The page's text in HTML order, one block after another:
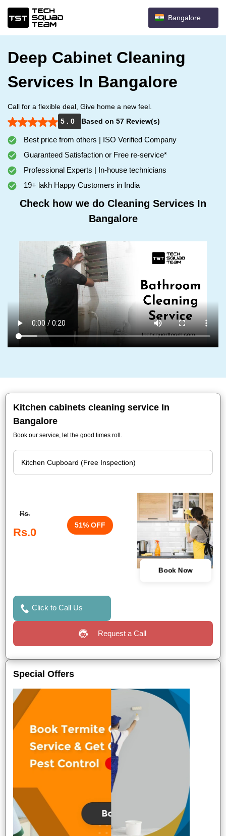
Bangalore
Deep Cabinet Cleaning
Services In Bangalore
Call for a flexible deal, Give home a new feel.
5 . 0
Based on 57 Review(s)
Best price from others | ISO Verified Company
Guaranteed Satisfaction or Free re-service*
Professional Experts | In-house technicians
19+ lakh Happy Customers in India
Check how we do Cleaning Services In
Bangalore
Kitchen cabinets cleaning service In
Bangalore
Book our service, let the good times roll.
Rs.
Rs.0
51% OFF
Book Now
Click to Call Us
Request a Call
Special Offers